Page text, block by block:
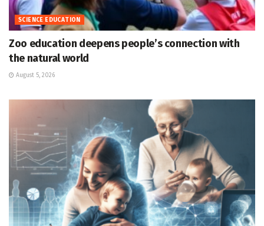
SCIENCE EDUCATION
Zoo education deepens people’s connection with
the natural world
August 5, 2026